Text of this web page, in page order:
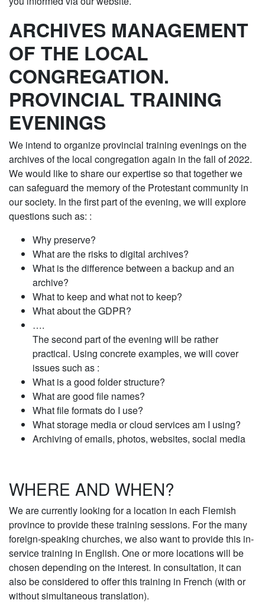
ARCHIVES MANAGEMENT
OF THE LOCAL
CONGREGATION.
PROVINCIAL TRAINING
EVENINGS
We intend to organize provincial training evenings on the
archives of the local congregation again in the fall of 2022.
We would like to share our expertise so that together we
can safeguard the memory of the Protestant community in
our society. In the first part of the evening, we will explore
questions such as: :
Why preserve?
What are the risks to digital archives?
What is the difference between a backup and an
archive?
What to keep and what not to keep?
What about the GDPR?
….
The second part of the evening will be rather
practical. Using concrete examples, we will cover
issues such as :
What is a good folder structure?
What are good file names?
What file formats do I use?
What storage media or cloud services am I using?
Archiving of emails, photos, websites, social media
WHERE AND WHEN?
We are currently looking for a location in each Flemish
province to provide these training sessions. For the many
foreign-speaking churches, we also want to provide this in-
service training in English. One or more locations will be
chosen depending on the interest. In consultation, it can
also be considered to offer this training in French (with or
without simultaneous translation).